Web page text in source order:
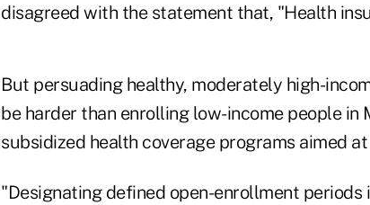
disagreed with the statement that, "Health
But persuading healthy, moderately high-
be harder than enrolling low-income people in
subsidized health coverage programs aimed
"Designating defined open-enrollment